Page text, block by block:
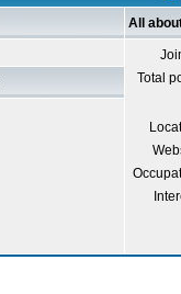
All
Total